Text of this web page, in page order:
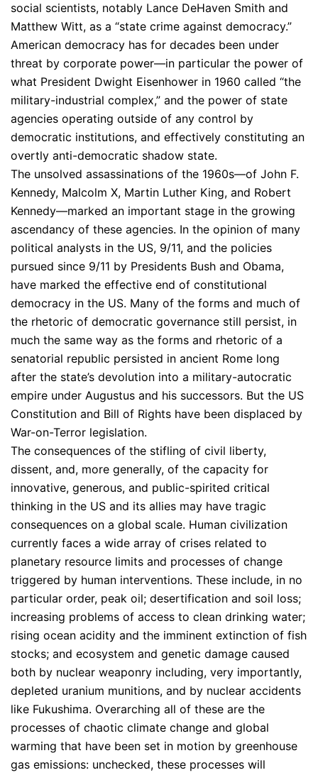
social scientists, notably Lance DeHaven Smith and
Matthew Witt, as a “state crime against democracy.”
American democracy has for decades been under
threat by corporate power—in particular the power of
what President Dwight Eisenhower in 1960 called “the
military-industrial complex,” and the power of state
agencies operating outside of any control by
democratic institutions, and effectively constituting an
overtly anti-democratic shadow state.
The unsolved assassinations of the 1960s—of John F.
Kennedy, Malcolm X, Martin Luther King, and Robert
Kennedy—marked an important stage in the growing
ascendancy of these agencies. In the opinion of many
political analysts in the US, 9/11, and the policies
pursued since 9/11 by Presidents Bush and Obama,
have marked the effective end of constitutional
democracy in the US. Many of the forms and much of
the rhetoric of democratic governance still persist, in
much the same way as the forms and rhetoric of a
senatorial republic persisted in ancient Rome long
after the state’s devolution into a military-autocratic
empire under Augustus and his successors. But the US
Constitution and Bill of Rights have been displaced by
War-on-Terror legislation.
The consequences of the stifling of civil liberty,
dissent, and, more generally, of the capacity for
innovative, generous, and public-spirited critical
thinking in the US and its allies may have tragic
consequences on a global scale. Human civilization
currently faces a wide array of crises related to
planetary resource limits and processes of change
triggered by human interventions. These include, in no
particular order, peak oil; desertification and soil loss;
increasing problems of access to clean drinking water;
rising ocean acidity and the imminent extinction of fish
stocks; and ecosystem and genetic damage caused
both by nuclear weaponry including, very importantly,
depleted uranium munitions, and by nuclear accidents
like Fukushima. Overarching all of these are the
processes of chaotic climate change and global
warming that have been set in motion by greenhouse
gas emissions: unchecked, these processes will